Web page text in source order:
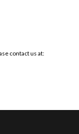
contact us at: